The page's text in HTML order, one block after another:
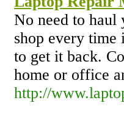
No need to haul
shop every time
to get it back.
home or office
http://